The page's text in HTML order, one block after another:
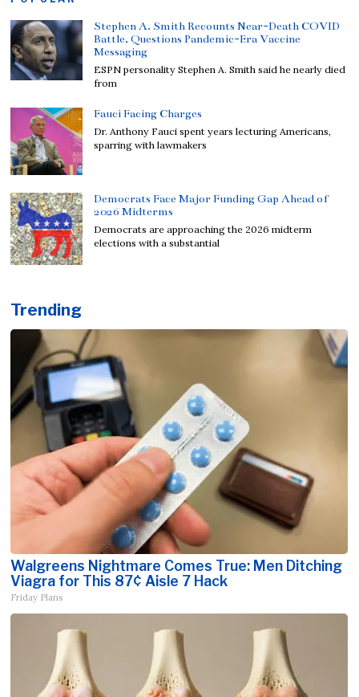
Stephen A. Smith Recounts Near-Death COVID
Battle, Questions Pandemic-Era Vaccine
Messaging
ESPN personality Stephen A. Smith said he nearly died
from
Fauci Facing Charges
Dr. Anthony Fauci spent years lecturing Americans,
sparring with lawmakers
Democrats Face Major Funding Gap Ahead of
2026 Midterms
Democrats are approaching the 2026 midterm
elections with a substantial
Trending
Walgreens Nightmare Comes True: Men Ditching
Viagra for This 87¢ Aisle 7 Hack
Friday Plans